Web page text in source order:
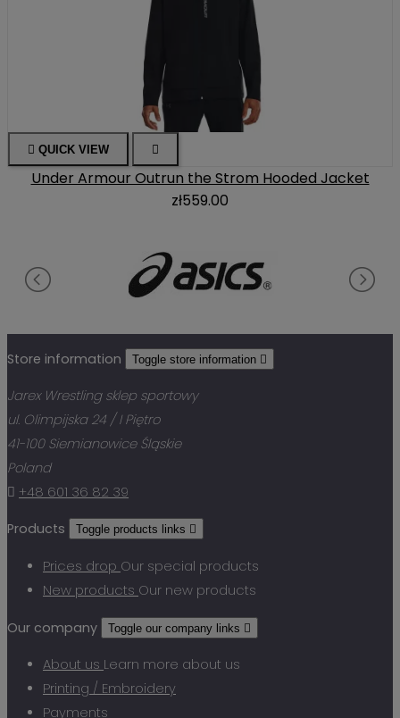
 QUICK VIEW 
Under Armour Outrun the Strom Hooded Jacket
zł559.00
Store information Toggle store information 
Jarex Wrestling sklep sportowy
ul. Olimpijska 24 / I Piętro
41-100 Siemianowice Śląskie
Poland
 +48 601 36 82 39
Products Toggle products links 
Prices drop Our special products
New products Our new products
Our company Toggle our company links 
About us Learn more about us
Printing / Embroidery
Payments